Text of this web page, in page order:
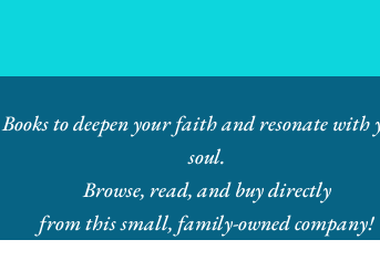
Books to deepen your faith and resonate with
soul.
Browse, read, and buy directly
from this small, family-owned company!